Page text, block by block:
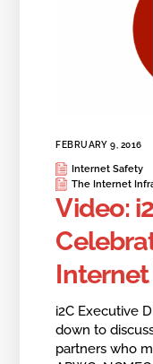
FEBRUARY 9, 2016
Internet Safety
The Internet
Video:
Internet
i2C Executive
down to
partners who